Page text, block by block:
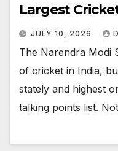
Largest
JULY 10, 2026
The Narendra Modi
of cricket in India,
stately and highest
talking points list.